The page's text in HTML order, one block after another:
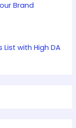
Brand
List with High DA